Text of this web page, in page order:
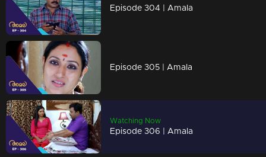
Episode 304 | Amala
Episode 305 | Amala
Watching Now
Episode 306 | Amala